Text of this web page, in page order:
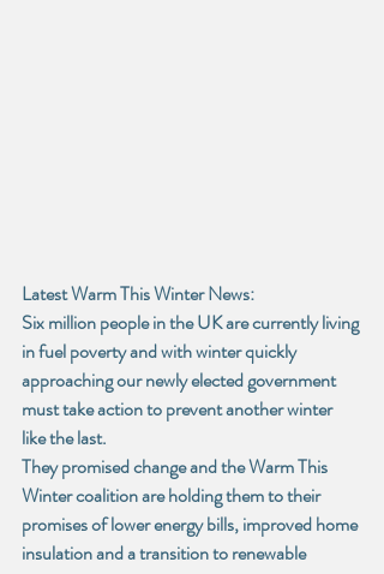
Latest Warm This Winter News:
Six million people in the UK are currently living
in fuel poverty and with winter quickly
approaching our newly elected government
must take action to prevent another winter
like the last.
They promised change and the Warm This
Winter coalition are holding them to their
promises of lower energy bills, improved home
insulation and a transition to renewable